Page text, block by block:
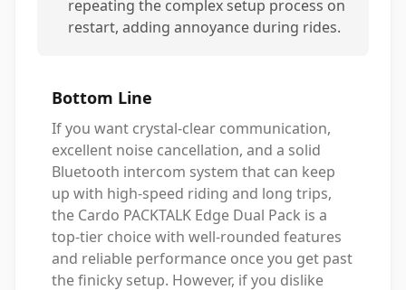
repeating the complex setup process on
restart, adding annoyance during rides.
Bottom Line
If you want crystal-clear communication,
excellent noise cancellation, and a solid
Bluetooth intercom system that can keep
up with high-speed riding and long trips,
the Cardo PACKTALK Edge Dual Pack is a
top-tier choice with well-rounded features
and reliable performance once you get past
the finicky setup. However, if you dislike